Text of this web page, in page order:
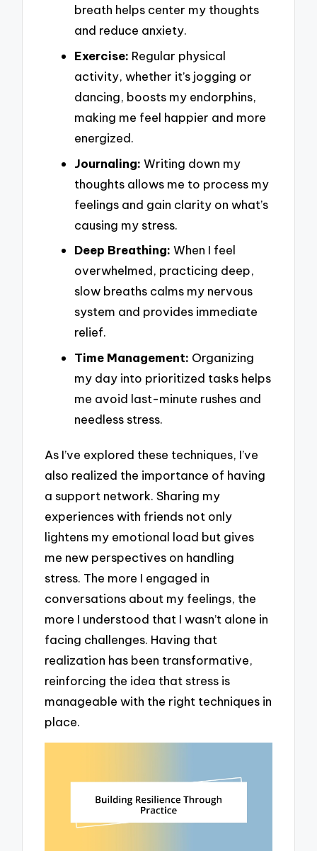
breath helps center my thoughts
and reduce anxiety.
Exercise: Regular physical
activity, whether it’s jogging or
dancing, boosts my endorphins,
making me feel happier and more
energized.
Journaling: Writing down my
thoughts allows me to process my
feelings and gain clarity on what’s
causing my stress.
Deep Breathing: When I feel
overwhelmed, practicing deep,
slow breaths calms my nervous
system and provides immediate
relief.
Time Management: Organizing
my day into prioritized tasks helps
me avoid last-minute rushes and
needless stress.
As I’ve explored these techniques, I’ve
also realized the importance of having
a support network. Sharing my
experiences with friends not only
lightens my emotional load but gives
me new perspectives on handling
stress. The more I engaged in
conversations about my feelings, the
more I understood that I wasn’t alone in
facing challenges. Having that
realization has been transformative,
reinforcing the idea that stress is
manageable with the right techniques in
place.